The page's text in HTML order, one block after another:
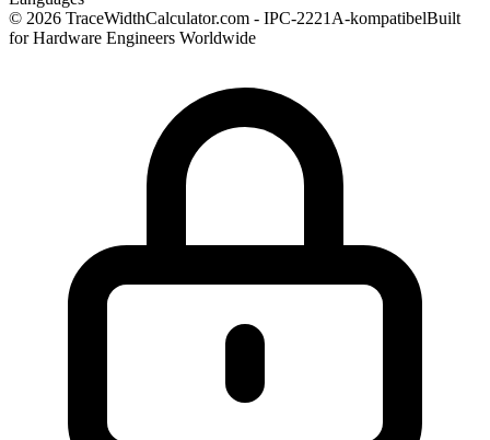
© 2026 TraceWidthCalculator.com - IPC-2221A-kompatibelBuilt
for Hardware Engineers Worldwide